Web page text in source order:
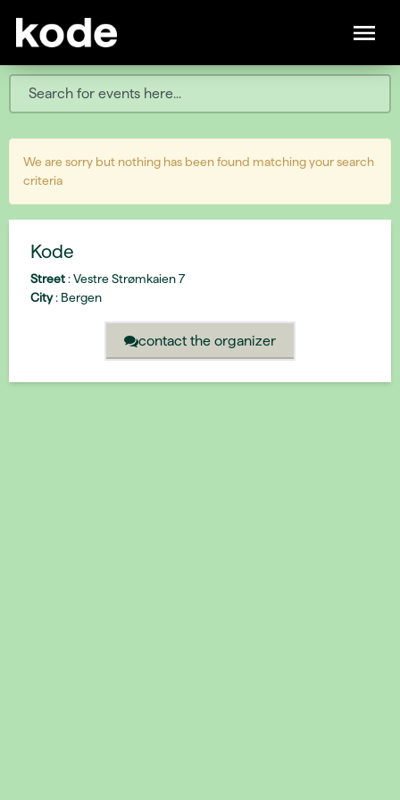
We are sorry but nothing has been found matching your search
criteria
Kode
Street:Vestre Strømkaien 7
City: Bergen
contact the organizer